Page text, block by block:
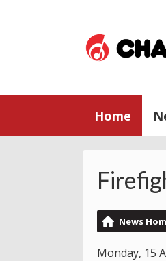
Home
News
Monday, 15